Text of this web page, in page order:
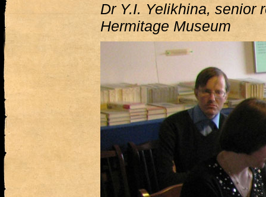
Dr Y.I. Yelikhina, senior
Hermitage Museum